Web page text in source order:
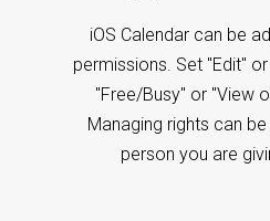
iOS Calendar can be
permissions. Set "Edit"
"Free/Busy" or "View
Managing rights can
person you are